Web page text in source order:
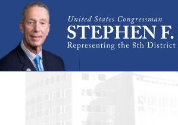
Skip Navigation